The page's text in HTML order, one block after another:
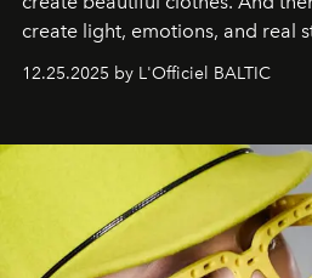
create light, emotions, and real
one of them.
12.25.2025 by L'Officiel BALTIC